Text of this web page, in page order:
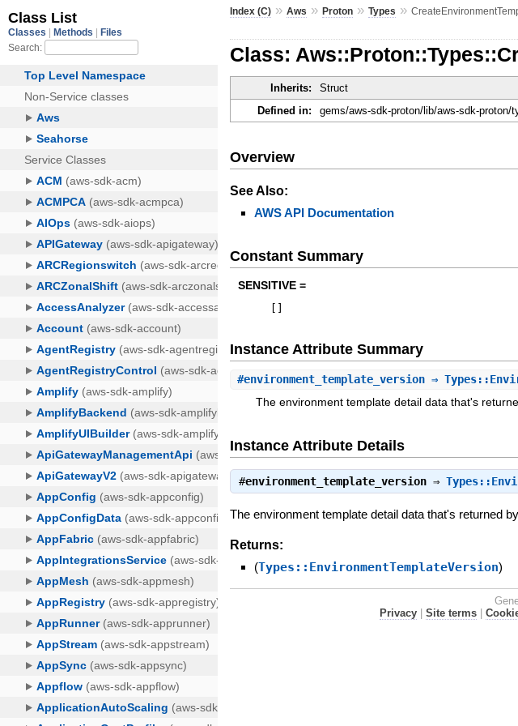
Index (C) »Aws »Proton »Types »
Class:
Inherits: Struct
Defined in:
gems/aws-sdk-proton/lib/aws-sdk-proton/
Overview
See Also:
AWS API Documentation
Constant Summary
SENSITIVE =
Instance Attribute Summary
#environment_template_version ⇒
The environment template detail data that's
Instance Attribute Details
#environment_template_version ⇒
The environment template detail data that's returned
Returns:
(Types::EnvironmentTemplateVersion)
Privacy| Site terms|